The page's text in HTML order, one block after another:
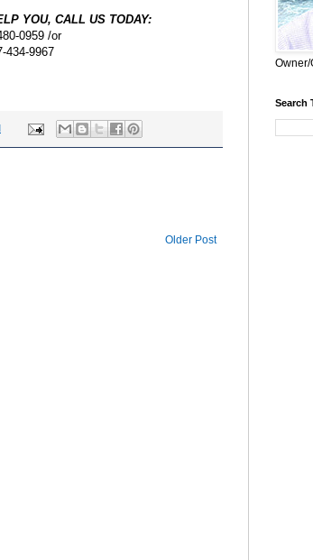
YOU, CALL US TODAY:
0959 /or
434-9967
Older Post
Search